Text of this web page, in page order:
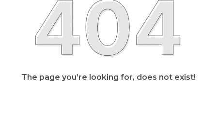
The page you’re looking for, does not exist!